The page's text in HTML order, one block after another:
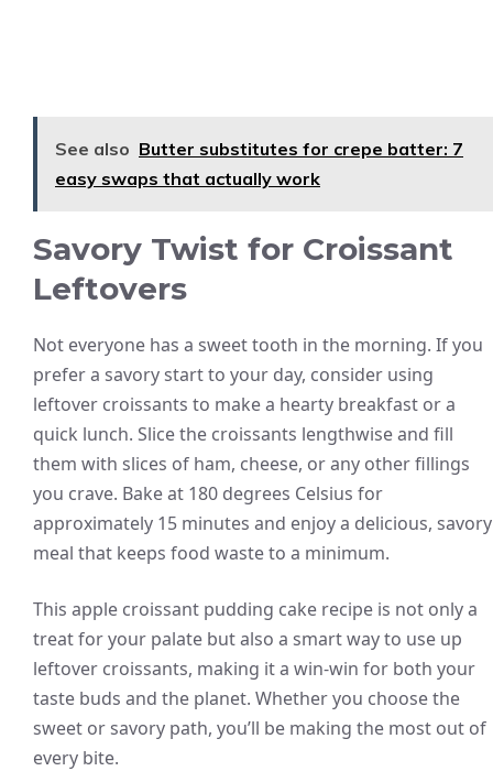
See also Butter substitutes for crepe batter: 7
easy swaps that actually work
Savory Twist for Croissant
Leftovers
Not everyone has a sweet tooth in the morning. If you
prefer a savory start to your day, consider using
leftover croissants to make a hearty breakfast or a
quick lunch. Slice the croissants lengthwise and fill
them with slices of ham, cheese, or any other fillings
you crave. Bake at 180 degrees Celsius for
approximately 15 minutes and enjoy a delicious, savory
meal that keeps food waste to a minimum.
This apple croissant pudding cake recipe is not only a
treat for your palate but also a smart way to use up
leftover croissants, making it a win-win for both your
taste buds and the planet. Whether you choose the
sweet or savory path, you’ll be making the most out of
every bite.